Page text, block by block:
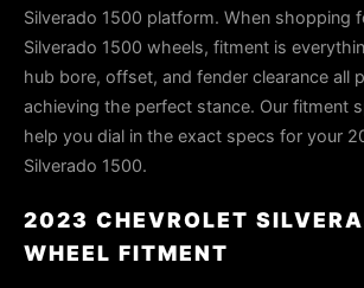
Silverado 1500 platform. When shopping
Silverado 1500 wheels, fitment is
hub bore, offset, and fender clearance all
achieving the perfect stance. Our fitment
help you dial in the exact specs for your
Silverado 1500.
2023 CHEVROLET
WHEEL FITMENT